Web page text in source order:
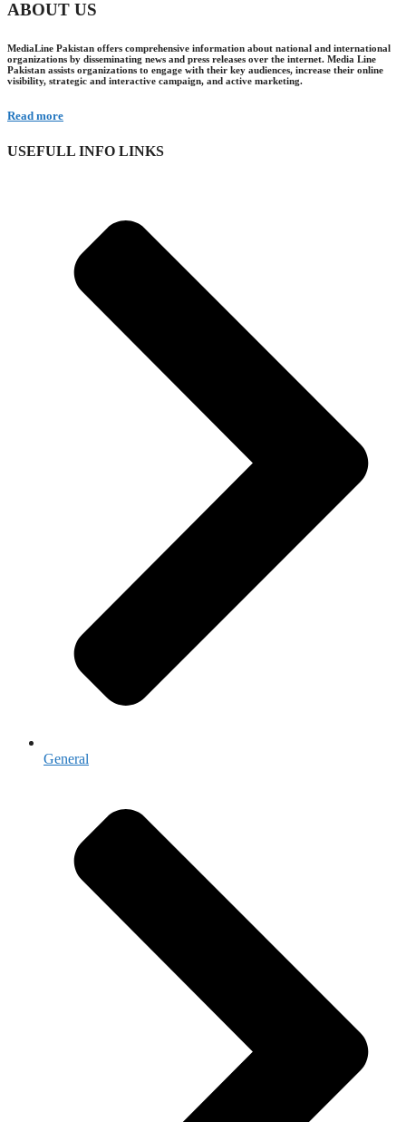
ABOUT US
MediaLine Pakistan offers comprehensive information about national and international
organizations by disseminating news and press releases over the internet. Media Line
Pakistan assists organizations to engage with their key audiences, increase their online
visibility, strategic and interactive campaign, and active marketing.
Read more
USEFULL INFO LINKS
General